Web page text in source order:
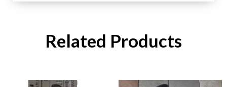
Related Products